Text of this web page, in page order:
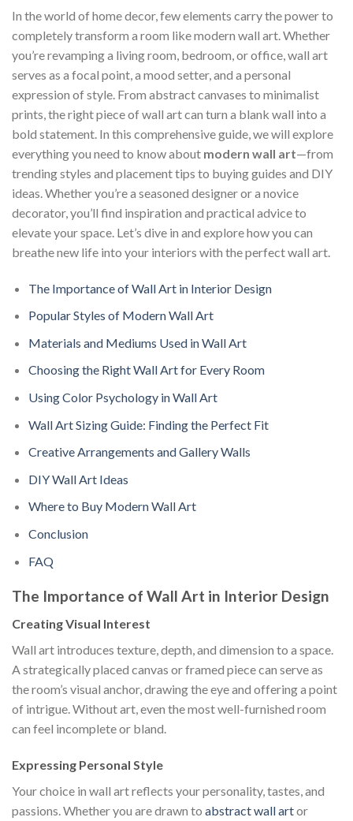
In the world of home decor, few elements carry the power to
completely transform a room like modern wall art. Whether
you’re revamping a living room, bedroom, or office, wall art
serves as a focal point, a mood setter, and a personal
expression of style. From abstract canvases to minimalist
prints, the right piece of wall art can turn a blank wall into a
bold statement. In this comprehensive guide, we will explore
everything you need to know about modern wall art—from
trending styles and placement tips to buying guides and DIY
ideas. Whether you’re a seasoned designer or a novice
decorator, you’ll find inspiration and practical advice to
elevate your space. Let’s dive in and explore how you can
breathe new life into your interiors with the perfect wall art.
The Importance of Wall Art in Interior Design
Popular Styles of Modern Wall Art
Materials and Mediums Used in Wall Art
Choosing the Right Wall Art for Every Room
Using Color Psychology in Wall Art
Wall Art Sizing Guide: Finding the Perfect Fit
Creative Arrangements and Gallery Walls
DIY Wall Art Ideas
Where to Buy Modern Wall Art
Conclusion
FAQ
The Importance of Wall Art in Interior Design
Creating Visual Interest
Wall art introduces texture, depth, and dimension to a space.
A strategically placed canvas or framed piece can serve as
the room’s visual anchor, drawing the eye and offering a point
of intrigue. Without art, even the most well-furnished room
can feel incomplete or bland.
Expressing Personal Style
Your choice in wall art reflects your personality, tastes, and
passions. Whether you are drawn to abstract wall artor